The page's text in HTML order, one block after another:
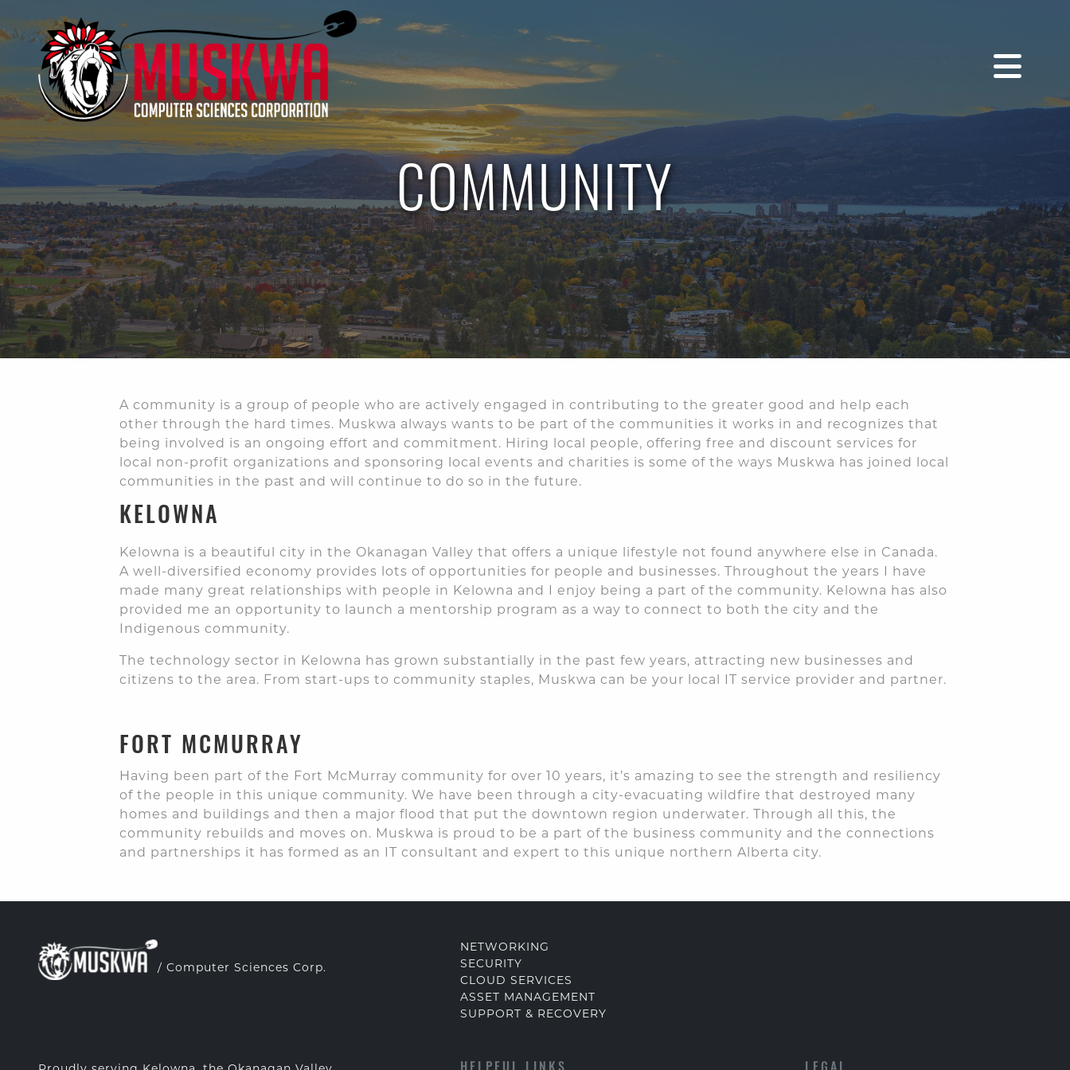
COMMUNITY
A community is a group of people who are actively engaged in contributing to the greater good and help each
other through the hard times. Muskwa always wants to be part of the communities it works in and recognizes that
being involved is an ongoing effort and commitment. Hiring local people, offering free and discount services for
local non-profit organizations and sponsoring local events and charities is some of the ways Muskwa has joined local
communities in the past and will continue to do so in the future.
KELOWNA
Kelowna is a beautiful city in the Okanagan Valley that offers a unique lifestyle not found anywhere else in Canada.
A well-diversified economy provides lots of opportunities for people and businesses. Throughout the years I have
made many great relationships with people in Kelowna and I enjoy being a part of the community. Kelowna has also
provided me an opportunity to launch a mentorship program as a way to connect to both the city and the
Indigenous community.
The technology sector in Kelowna has grown substantially in the past few years, attracting new businesses and
citizens to the area. From start-ups to community staples, Muskwa can be your local IT service provider and partner.
FORT MCMURRAY
Having been part of the Fort McMurray community for over 10 years, it’s amazing to see the strength and resiliency
of the people in this unique community. We have been through a city-evacuating wildfire that destroyed many
homes and buildings and then a major flood that put the downtown region underwater. Through all this, the
community rebuilds and moves on. Muskwa is proud to be a part of the business community and the connections
and partnerships it has formed as an IT consultant and expert to this unique northern Alberta city.
/ Computer Sciences Corp.
NETWORKING
SECURITY
CLOUD SERVICES
ASSET MANAGEMENT
SUPPORT & RECOVERY